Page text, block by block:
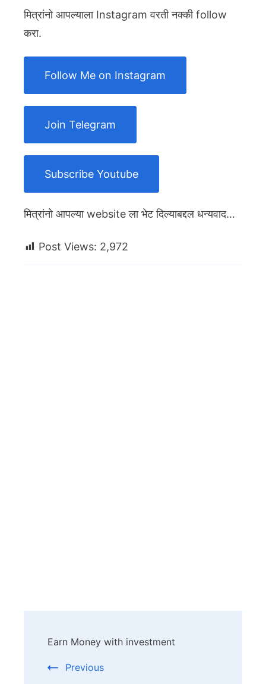
मित्रांनो आपल्याला Instagram वरती नक्की follow
करा.
Follow Me on Instagram
Join Telegram
Subscribe Youtube
मित्रांनो आपल्या website ला भेट दिल्याबद्दल धन्यवाद…
Post Views: 2,972
Navigation
Earn Money with investment
Previous